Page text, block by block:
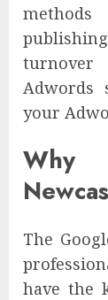
turnover
Adwords
your
Why
The
have the